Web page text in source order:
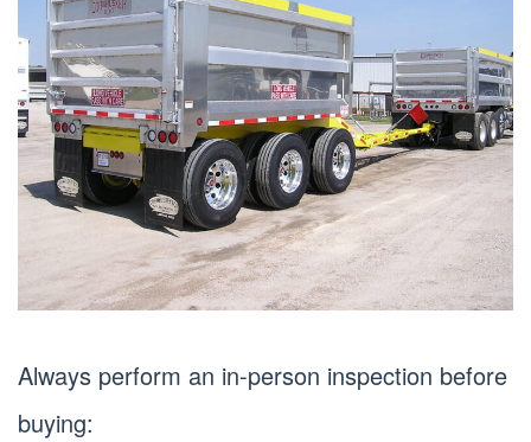
Always perform an in-person inspection before
buying: